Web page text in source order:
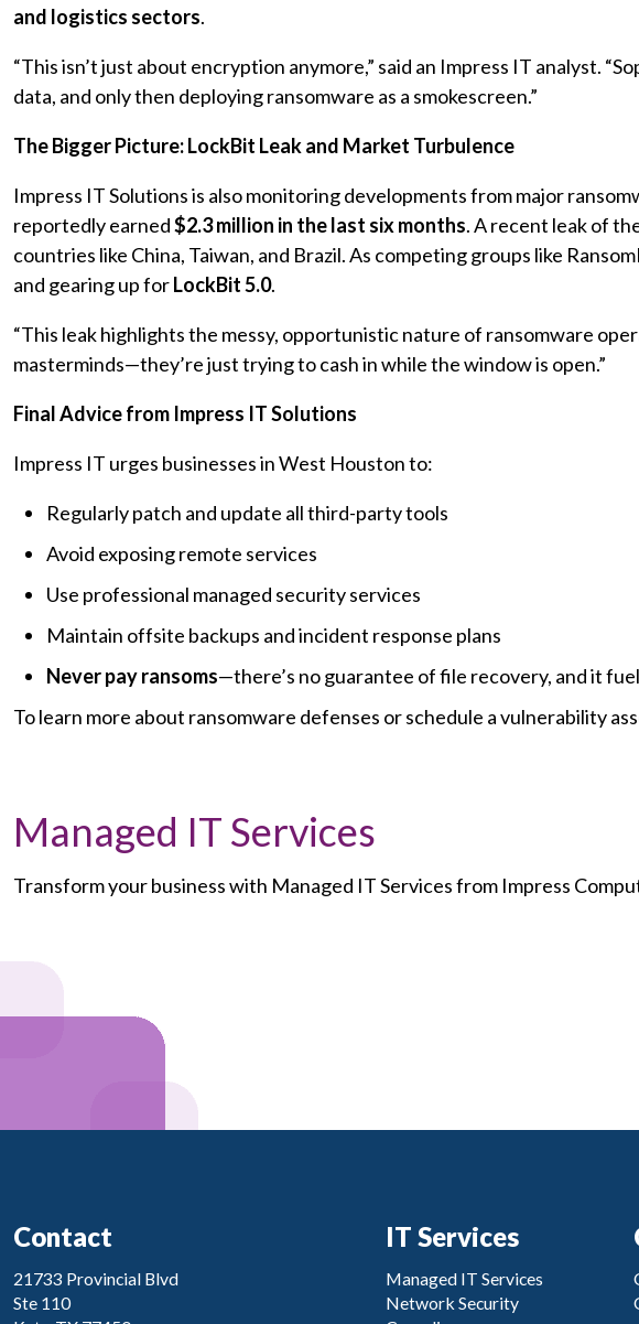
and logistics sectors.
“This isn’t just about encryption anymore,” said an Impress IT analyst.
data, and only then deploying ransomware as a smokescreen.”
The Bigger Picture: LockBit Leak and Market Turbulence
Impress IT Solutions is also monitoring developments from major
reportedly earned$2.3 million in the last six months. A recent leak of
countries like China, Taiwan, and Brazil. As competing groups like
and gearing up forLockBit 5.0.
“This leak highlights the messy, opportunistic nature of ransomware
masterminds—they’re just trying to cash in while the window is open.”
Final Advice from Impress IT Solutions
Impress IT urges businesses in West Houston to:
Regularly patch and update all third-party tools
Avoid exposing remote services
Use professional managed security services
Maintain offsite backups and incident response plans
Never pay ransoms—there’s no guarantee of file recovery, and it
To learn more about ransomware defenses or schedule a vulnerability
Managed IT Services
Transform your business with Managed IT Services from Impress
Contact
21733 Provincial Blvd
Ste 110
IT Services
Managed IT Services
Network Security